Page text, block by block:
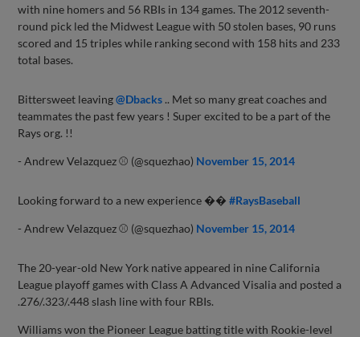
with nine homers and 56 RBIs in 134 games. The 2012 seventh-
round pick led the Midwest League with 50 stolen bases, 90 runs
scored and 15 triples while ranking second with 158 hits and 233
total bases.
Bittersweet leaving@Dbacks .. Met so many great coaches and
teammates the past few years ! Super excited to be a part of the
Rays org. !!
- Andrew Velazquez ⚾ (@squezhao) November 15, 2014
Looking forward to a new experience ��#RaysBaseball
- Andrew Velazquez ⚾ (@squezhao) November 15, 2014
The 20-year-old New York native appeared in nine California
League playoff games with Class A Advanced Visalia and posted a
.276/.323/.448 slash line with four RBIs.
Williams won the Pioneer League batting title with Rookie-level